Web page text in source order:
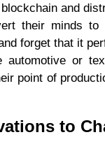
and
their minds
forget that it
automotive or
point of
to